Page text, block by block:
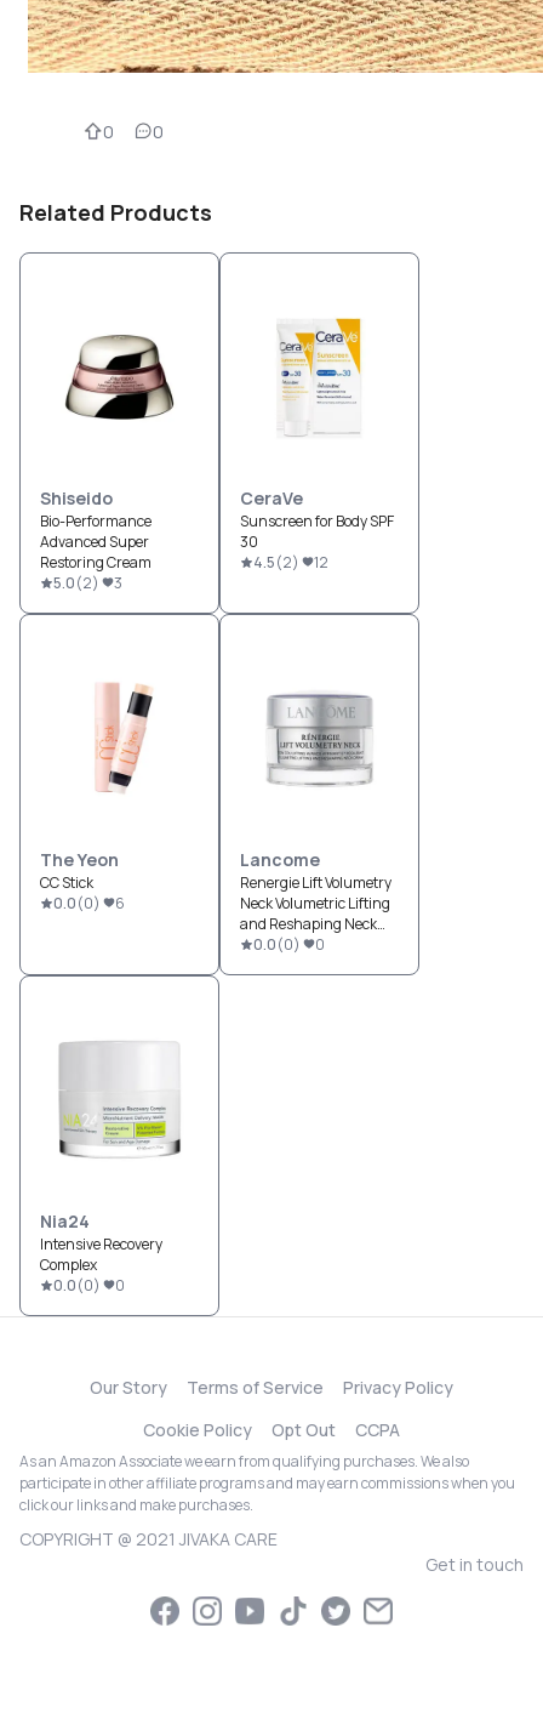
0 0
Related Products
Shiseido
Bio-Performance
Advanced Super
Restoring Cream
5.0(2) 3
CeraVe
Sunscreen for Body SPF
30
4.5(2) 12
The Yeon
CC Stick
0.0(0) 6
Lancome
Renergie Lift Volumetry
Neck Volumetric Lifting
and Reshaping Neck
Cream
0.0(0) 0
Nia24
Intensive Recovery
Complex
0.0(0) 0
Our Story Terms of Service
Privacy Policy
Cookie Policy
Opt Out CCPA
As an Amazon Associate we earn from qualifying purchases. We also
participate in other affiliate programs and may earn commissions when you
click our links and make purchases.
COPYRIGHT @ 2021 JIVAKA CARE
Get in touch